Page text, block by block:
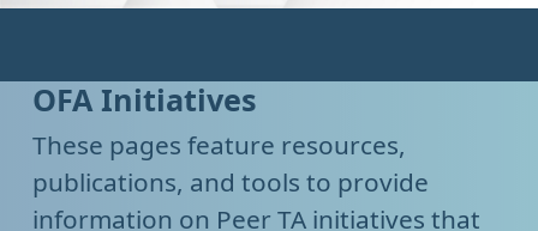
OFA Initiatives
These pages feature resources,
publications, and tools to provide
information on Peer TA initiatives that